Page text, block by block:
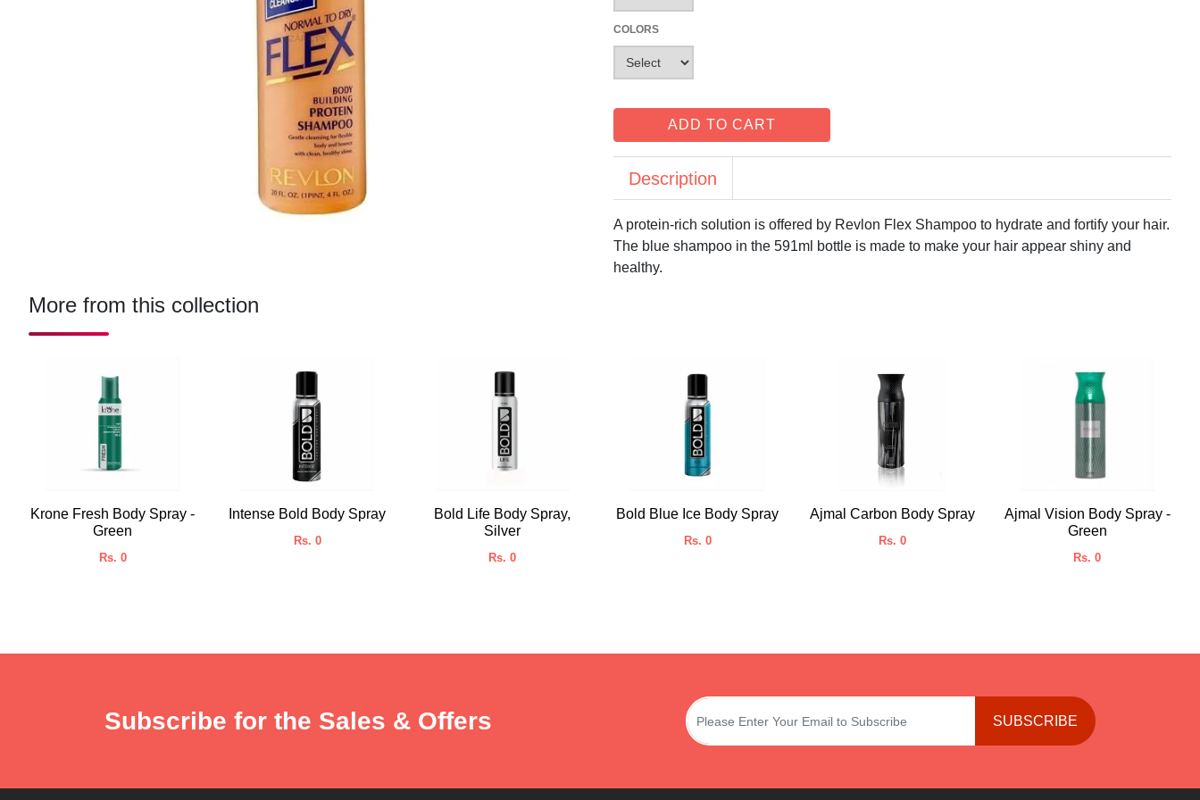
COLORS
ADD TO CART
Description
A protein-rich solution is offered by Revlon Flex Shampoo to hydrate and fortify your hair.
The blue shampoo in the 591ml bottle is made to make your hair appear shiny and
healthy.
More from this collection
Krone Fresh Body Spray -
Green
Rs. 0
Intense Bold Body Spray
Rs. 0
Bold Life Body Spray,
Silver
Rs. 0
Bold Blue Ice Body Spray
Rs. 0
Ajmal Carbon Body Spray
Rs. 0
Ajmal Vision Body Spray -
Green
Rs. 0
Subscribe for the Sales & Offers SUBSCRIBE